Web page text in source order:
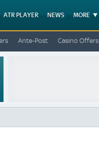
ATR PLAYER NEWS
MORE
Ante-Post Casino Offers